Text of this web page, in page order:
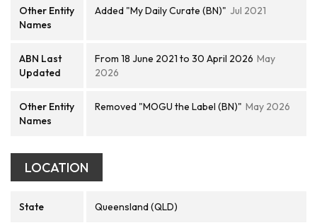
Other Entity
Names
Added "My Daily Curate (BN)" Jul 2021
ABN Last
Updated
From 18 June 2021 to 30 April 2026 May
2026
Other Entity
Names
Removed "MOGU the Label (BN)" May 2026
LOCATION
State Queensland (QLD)